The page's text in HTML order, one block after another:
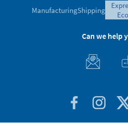
ManufacturingShipping
eco
Can we help